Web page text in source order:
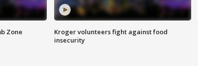
Zone
Kroger volunteers fight against food
insecurity